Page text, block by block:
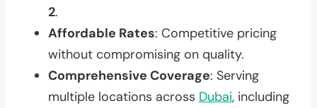
2.
Affordable Rates: Competitive pricing
without compromising on quality.
Comprehensive Coverage: Serving
multiple locations across Dubai, including